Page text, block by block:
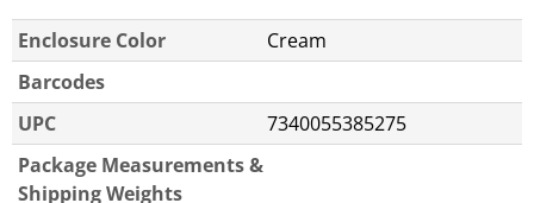
Enclosure Color
Cream
Barcodes
UPC
7340055385275
Package Measurements &
Shipping Weights